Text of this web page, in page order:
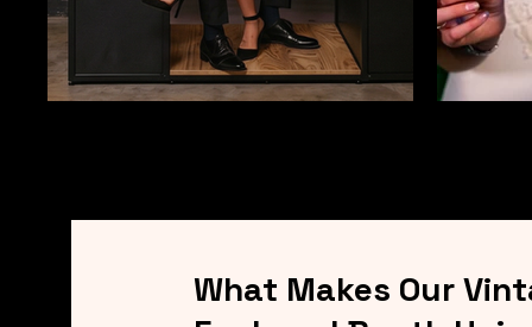
What Makes Our